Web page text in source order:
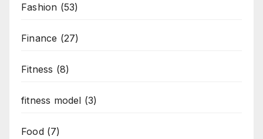
Fashion (53)
Finance (27)
Fitness (8)
fitness model (3)
Food(7)